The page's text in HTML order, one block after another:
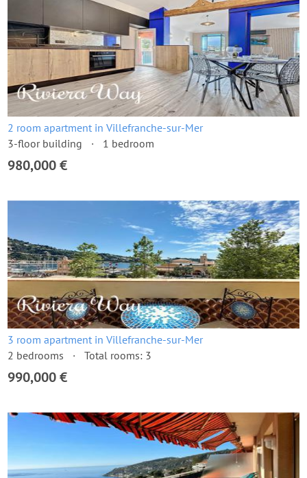
2 room apartment in Villefranche-sur-Mer
3-floor building
1 bedroom
980,000 €
3 room apartment in Villefranche-sur-Mer
2 bedrooms
Total rooms: 3
990,000 €